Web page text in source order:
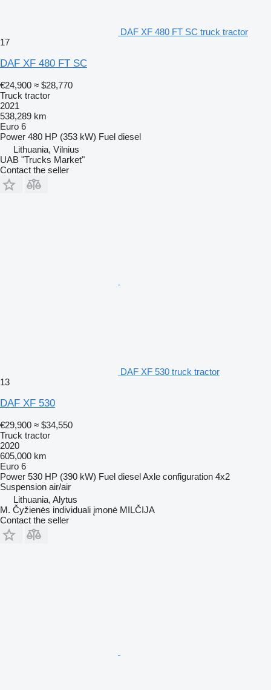
DAF XF 480 FT SC truck tractor
17
DAF XF 480 FT SC
€24,900 ≈ $28,770
Truck tractor
2021
538,289 km
Euro 6
Power 480 HP (353 kW) Fuel diesel
Lithuania, Vilnius
UAB "Trucks Market"
Contact the seller
DAF XF 530 truck tractor
13
DAF XF 530
€29,900 ≈ $34,550
Truck tractor
2020
605,000 km
Euro 6
Power 530 HP (390 kW) Fuel dieselAxle configuration 4x2
Suspension air/air
Lithuania, Alytus
M. Čyžienės individuali įmonė MILČIJA
Contact the seller